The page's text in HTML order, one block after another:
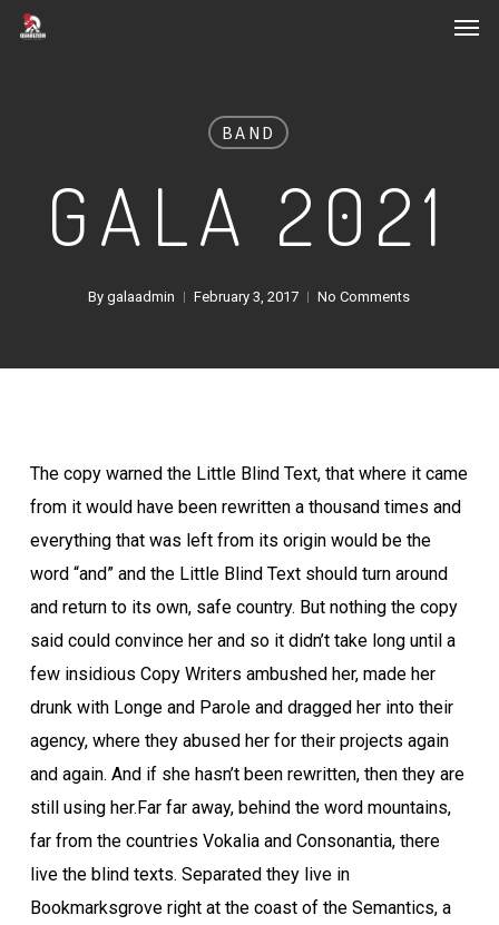
Skip
BAND
GALA 2021
By galaadmin February 3, 2017 No Comments
The copy warned the Little Blind Text, that where it came
from it would have been rewritten a thousand times and
everything that was left from its origin would be the
word “and” and the Little Blind Text should turn around
and return to its own, safe country. But nothing the copy
said could convince her and so it didn’t take long until a
few insidious Copy Writers ambushed her, made her
drunk with Longe and Parole and dragged her into their
agency, where they abused her for their projects again
and again. And if she hasn’t been rewritten, then they are
still using her.Far far away, behind the word mountains,
far from the countries Vokalia and Consonantia, there
live the blind texts. Separated they live in
Bookmarksgrove right at the coast of the Semantics, a